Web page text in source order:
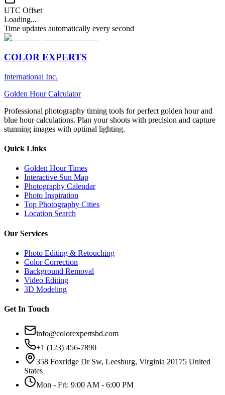
UTC Offset
Loading...
Time updates automatically every second
COLOR EXPERTS
International Inc.
Golden Hour Calculator
Professional photography timing tools for perfect golden hour and
blue hour calculations. Plan your shoots with precision and capture
stunning images with optimal lighting.
Quick Links
Golden Hour Times
Interactive Sun Map
Photography Calendar
Photo Inspiration
Top Photography Cities
Location Search
Our Services
Photo Editing & Retouching
Color Correction
Background Removal
Video Editing
3D Modeling
Get In Touch
info@colorexpertsbd.com
+1 (123) 456-7890
358 Foxridge Dr Sw, Leesburg, Virginia 20175 United
States
Mon - Fri: 9:00 AM - 6:00 PM